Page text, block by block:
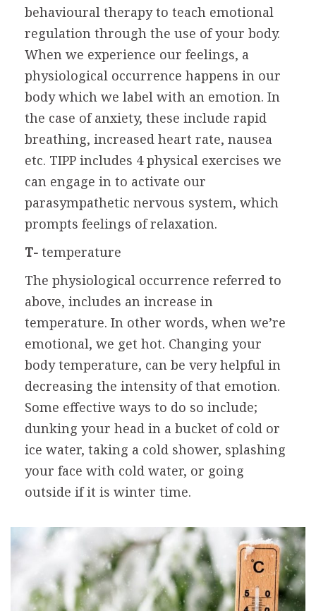
behavioural therapy to teach emotional
regulation through the use of your body.
When we experience our feelings, a
physiological occurrence happens in our
body which we label with an emotion. In
the case of anxiety, these include rapid
breathing, increased heart rate, nausea
etc. TIPP includes 4 physical exercises we
can engage in to activate our
parasympathetic nervous system, which
prompts feelings of relaxation.
T- temperature
The physiological occurrence referred to
above, includes an increase in
temperature. In other words, when we’re
emotional, we get hot. Changing your
body temperature, can be very helpful in
decreasing the intensity of that emotion.
Some effective ways to do so include;
dunking your head in a bucket of cold or
ice water, taking a cold shower, splashing
your face with cold water, or going
outside if it is winter time.